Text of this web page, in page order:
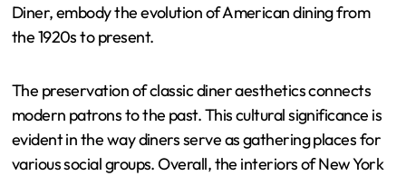
Diner, embody the evolution of American dining from
the 1920s to present.
The preservation of classic diner aesthetics connects
modern patrons to the past. This cultural significance is
evident in the way diners serve as gathering places for
various social groups. Overall, the interiors of New York